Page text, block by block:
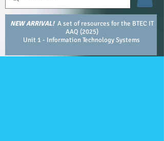
NEW ARRIVAL!A set of resources for the BTEC IT
AAQ (2025)
Unit 1 - Information Technology Systems